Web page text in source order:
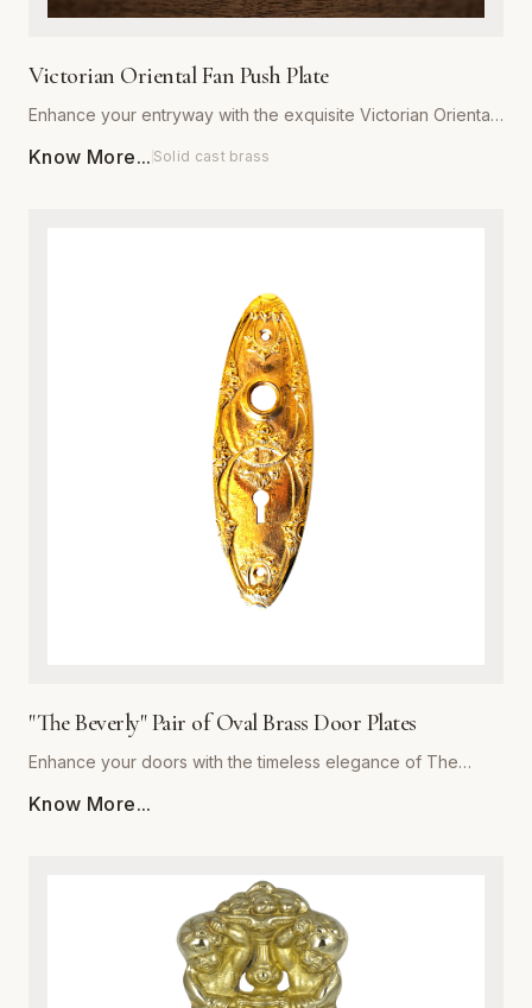
Victorian Oriental Fan Push Plate
Enhance your entryway with the exquisite Victorian Oriental
those who appreciate ornate architectural details, this push
in a variety of premium, corrosion-resistant finishes, this
plate is perfect for both restoration projects and adding
character to modern interiors. Each piece is meticulously
polished to ensure a smooth, luxurious texture that resists
tarnishing. Installation is effortless, providing an immediate
upgrade to the aesthetic appeal and value of any door.
Combine traditional craftsmanship with modern durability to
create a striking focal point in your home or commercial
Know More...Solid cast brass
"The Beverly" Pair of Oval Brass Door Plates
Enhance your doors with the timeless elegance of The
Global Metal Company. Precision-engineered from high-
finish offers a subtle reflective quality that complements
both traditional and contemporary interiors. Whether you are
performing a historic restoration or a modern home
upgrade, The Beverly provides the perfect blend of
structural integrity and ornamental beauty. Each plate is
Know More...